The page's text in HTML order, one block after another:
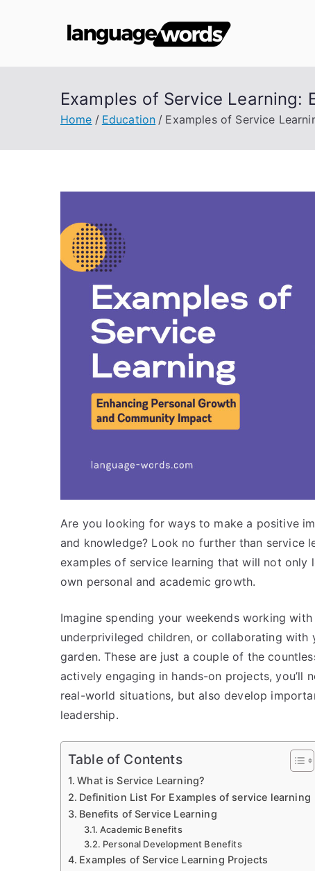
Examples of Service Learning:
Home Education Examples of Service
Are you looking for ways to make a positive
and knowledge? Look no further than service
examples of service learning that will not
own personal and academic growth.
Imagine spending your weekends working
underprivileged children, or collaborating with
garden. These are just a couple of the
actively engaging in hands-on projects, you’ll
real-world situations, but also develop
leadership.
Table of Contents
What is Service Learning?
Definition List For Examples of service learning
Benefits of Service Learning
Academic Benefits
Personal Development Benefits
Examples of Service Learning Projects